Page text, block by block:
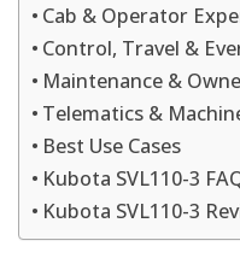
Cab & Operator
Control, Travel &
Maintenance &
Telematics &
Best Use Cases
Kubota SVL110-3
Kubota SVL110-3